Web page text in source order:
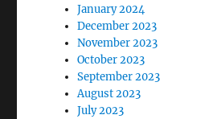
January 2024
December 2023
November 2023
October 2023
September 2023
August 2023
July 2023